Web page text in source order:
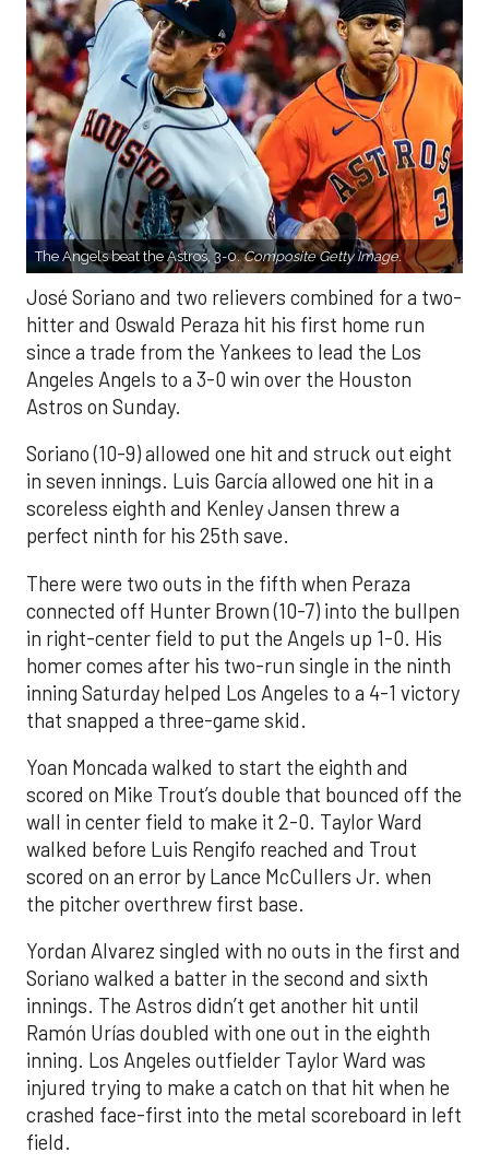
The Angels beat the Astros, 3-0.Composite Getty Image.
José Soriano and two relievers combined for a two-
hitter and Oswald Peraza hit his first home run
since a trade from the Yankees to lead the Los
Angeles Angels to a 3-0 win over the Houston
Astros on Sunday.
Soriano (10-9) allowed one hit and struck out eight
in seven innings. Luis García allowed one hit in a
scoreless eighth and Kenley Jansen threw a
perfect ninth for his 25th save.
There were two outs in the fifth when Peraza
connected off Hunter Brown (10-7) into the bullpen
in right-center field to put the Angels up 1-0. His
homer comes after his two-run single in the ninth
inning Saturday helped Los Angeles to a 4-1 victory
that snapped a three-game skid.
Yoan Moncada walked to start the eighth and
scored on Mike Trout’s double that bounced off the
wall in center field to make it 2-0. Taylor Ward
walked before Luis Rengifo reached and Trout
scored on an error by Lance McCullers Jr. when
the pitcher overthrew first base.
Yordan Alvarez singled with no outs in the first and
Soriano walked a batter in the second and sixth
innings. The Astros didn’t get another hit until
Ramón Urías doubled with one out in the eighth
inning. Los Angeles outfielder Taylor Ward was
injured trying to make a catch on that hit when he
crashed face-first into the metal scoreboard in left
field.